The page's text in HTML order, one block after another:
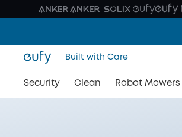
Built with Care
Security Clean Robot Mowers